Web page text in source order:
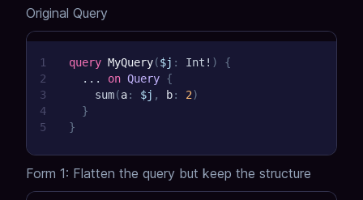
Original Query
1
2
3
4
5
query MyQuery($j : Int ! )
{
...
on Query {
sum(a: $j , b: 2)
}
}
Form 1: Flatten the query but keep the structure